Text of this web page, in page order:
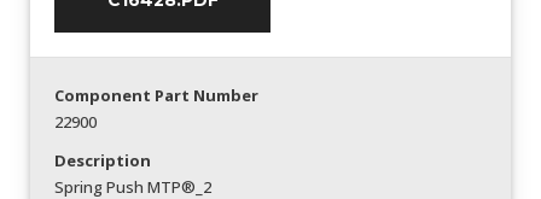
Component Part Number
22900
Description
Spring Push MTP®_2